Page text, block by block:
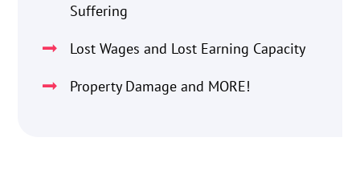
Suffering
Lost Wages and Lost Earning Capacity
Property Damage and MORE!